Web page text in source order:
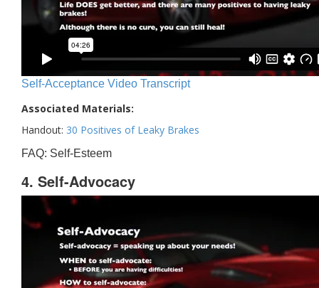
Self-Acceptance Video Transcript
Associated Materials:
Handout: 30 Positives of Leaky Brakes
FAQ: Self-Esteem
4. Self-Advocacy